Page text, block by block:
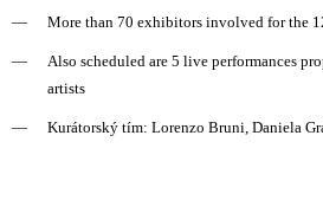
More than 70 exhibitors involved for the
Also scheduled are 5 live performances
artists
Kurátorský tím: Lorenzo Bruni, Daniela